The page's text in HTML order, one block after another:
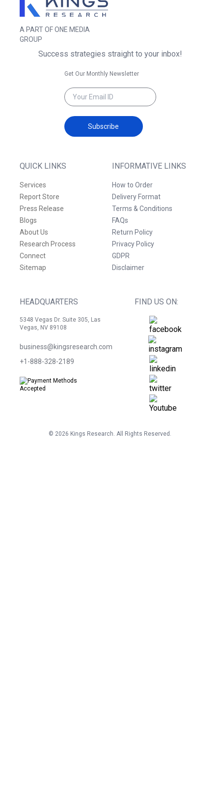
A PART OF ONE MEDIA
GROUP
QUICK LINKS
Services
Report Store
Press Release
Blogs
About Us
Research Process
Connect
Sitemap
INFORMATIVE LINKS
How to Order
Delivery Format
Terms & Conditions
FAQs
Return Policy
Privacy Policy
GDPR
Disclaimer
HEADQUARTERS
5348 Vegas Dr. Suite 305, Las
Vegas, NV 89108
business@kingsresearch.com
+1-888-328-2189
FIND US ON:
Success strategies straight to your inbox!
Get Our Monthly Newsletter
Subscribe
© 2026 Kings Research. All Rights Reserved.